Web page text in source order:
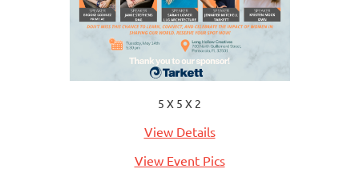
5 X 5 X 2
View Details
View Event Pics